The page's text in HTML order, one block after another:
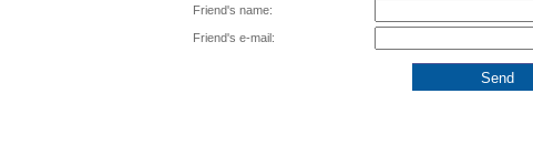
Friend's name:
Friend's e-mail: